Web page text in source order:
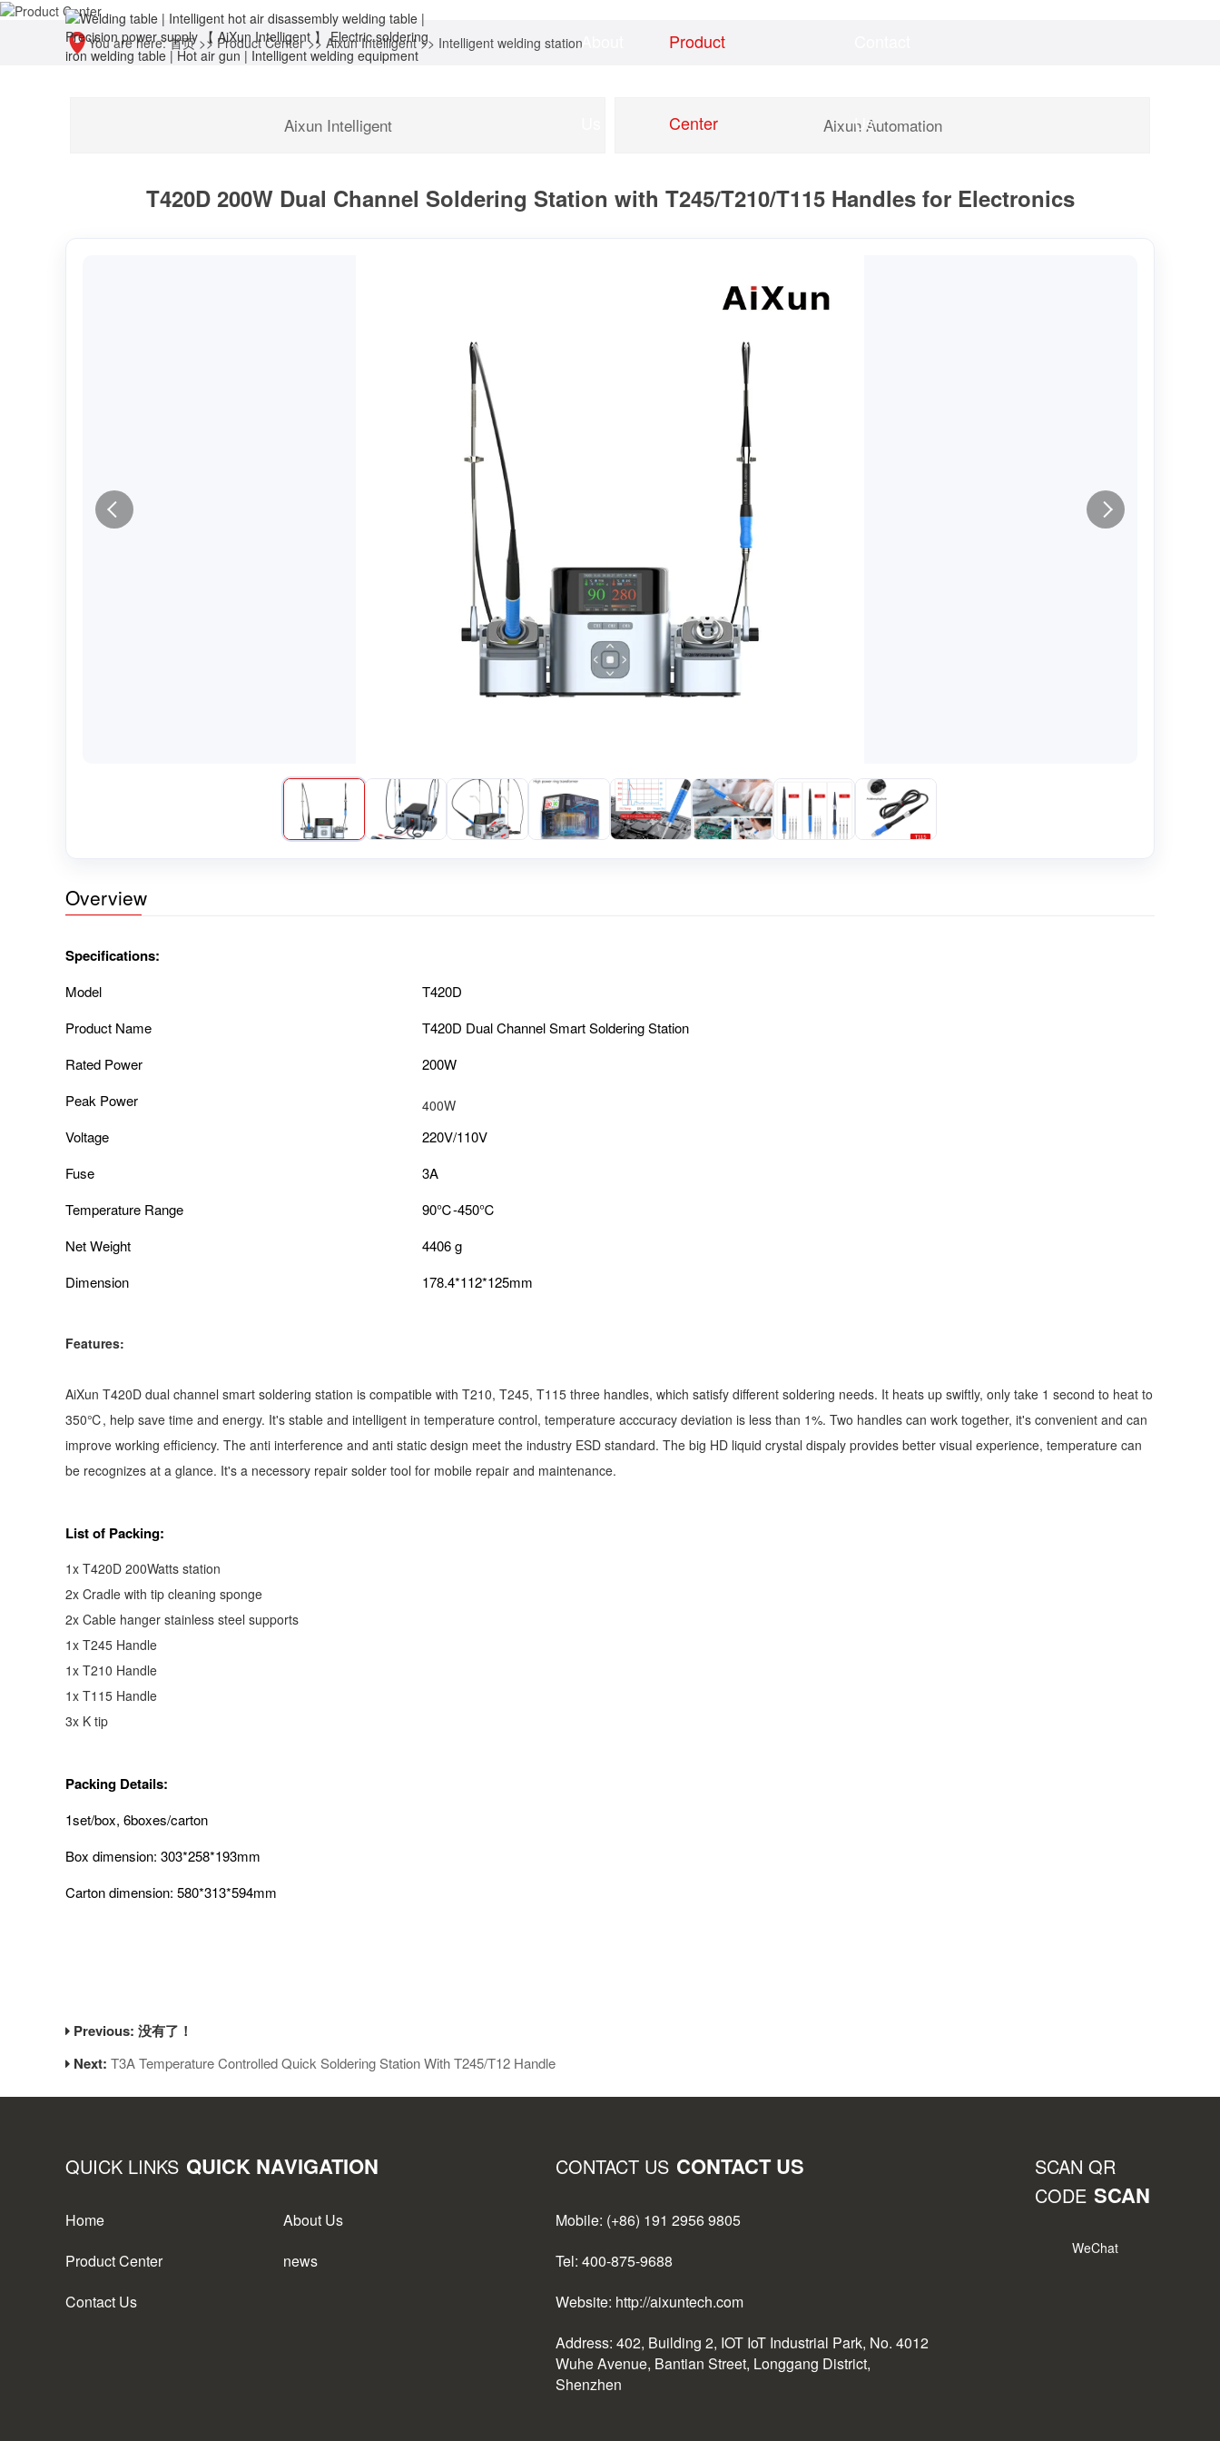
About Product
Center Us
You are here:首页>> Product Center>> Aixun Intelligent>> Intelligent welding station
Aixun Intelligent Aixun Automation
T420D 200W Dual Channel Soldering Station with T245/T210/T115 Handles for Electronics
Overview
Specifications:
Model
T420D
Product Name
T420D Dual Channel Smart Soldering Station
Rated Power
200W
Peak Power
400W
Voltage
220V/110V
Fuse
3A
Temperature Range
90℃-450℃
Net Weight
4406 g
Dimension
178.4*112*125mm
Features:
AiXun T420D dual channel smart soldering station is compatible with T210, T245, T115 three handles, which satisfy different soldering needs. It heats up swiftly, only take 1 second to heat to
350℃, help save time and energy. It's stable and intelligent in temperature control, temperature acccuracy deviation is less than 1%. Two handles can work together, it's convenient and can
improve working efficiency. The anti interference and anti static design meet the industry ESD standard. The big HD liquid crystal dispaly provides better visual experience, temperature can
be recognizes at a glance. It's a necessory repair solder tool for mobile repair and maintenance.
List of Packing:
1x T420D 200Watts station
2x Cradle with tip cleaning sponge
2x Cable hanger stainless steel supports
1x T245 Handle
1x T210 Handle
1x T115 Handle
3x K tip
Packing Details:
1set/box, 6boxes/carton
Box dimension: 303*258*193mm
Carton dimension: 580*313*594mm
Previous: 没有了！
Next: T3A Temperature Controlled Quick Soldering Station With T245/T12 Handle
QUICK LINKS QUICK NAVIGATION
Home
About Us
Product Center
news
Contact Us
CONTACT US CONTACT US
Mobile: (+86) 191 2956 9805
Tel: 400-875-9688
Website: http://aixuntech.com
Address: 402, Building 2, IOT IoT Industrial Park, No. 4012
Wuhe Avenue, Bantian Street, Longgang District,
Shenzhen
SCAN QR
CODE SCAN
WeChat